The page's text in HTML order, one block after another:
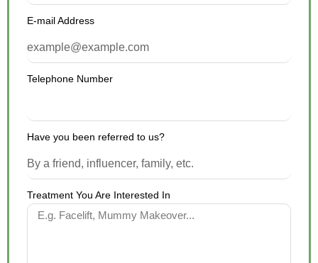
E-mail Address
Telephone Number
Have you been referred to us?
Treatment You Are Interested In